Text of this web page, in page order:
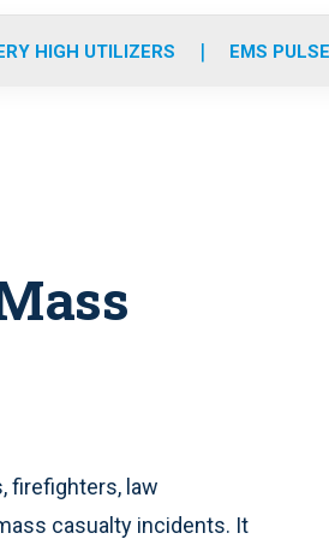
r
m
e
i
HIGH UTILIZERS EMS
firefighters, law
casualty incidents. It